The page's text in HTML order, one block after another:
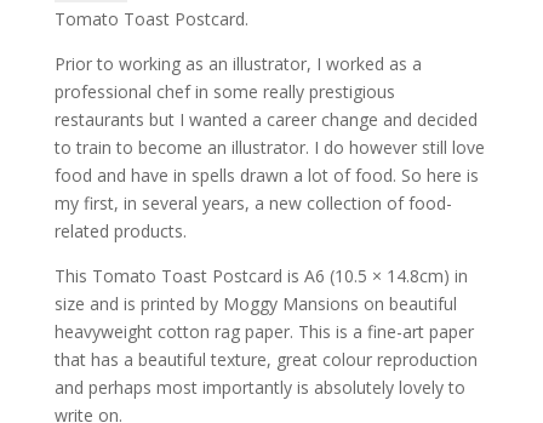
Postcard.
Fun
food
postcard
(B-
8)
quantity
Tomato Toast Postcard.
Prior to working as an illustrator, I worked as a
professional chef in some really prestigious
restaurants but I wanted a career change and decided
to train to become an illustrator. I do however still love
food and have in spells drawn a lot of food. So here is
my first, in several years, a new collection of food-
related products.
This Tomato Toast Postcard is A6 (10.5 × 14.8cm) in
size and is printed by Moggy Mansions on beautiful
heavyweight cotton rag paper. This is a fine-art paper
that has a beautiful texture, great colour reproduction
and perhaps most importantly is absolutely lovely to
write on.